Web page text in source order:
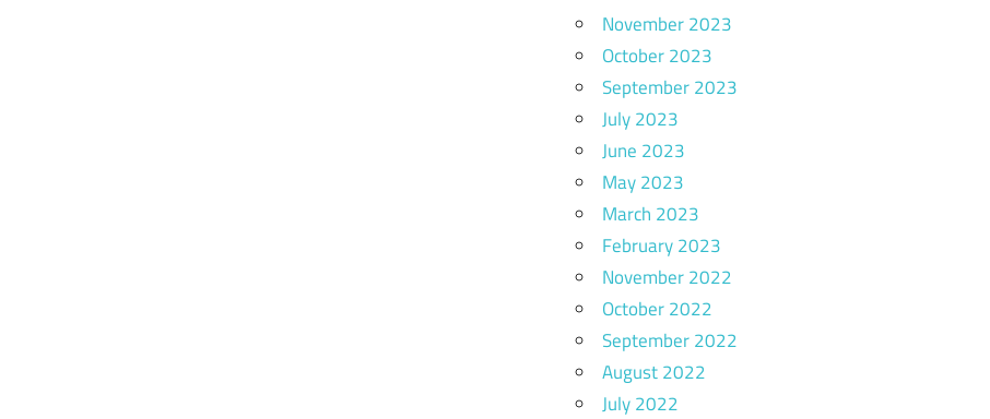
November 2023
October 2023
September 2023
July 2023
June 2023
May 2023
March 2023
February 2023
November 2022
October 2022
September 2022
August 2022
July 2022